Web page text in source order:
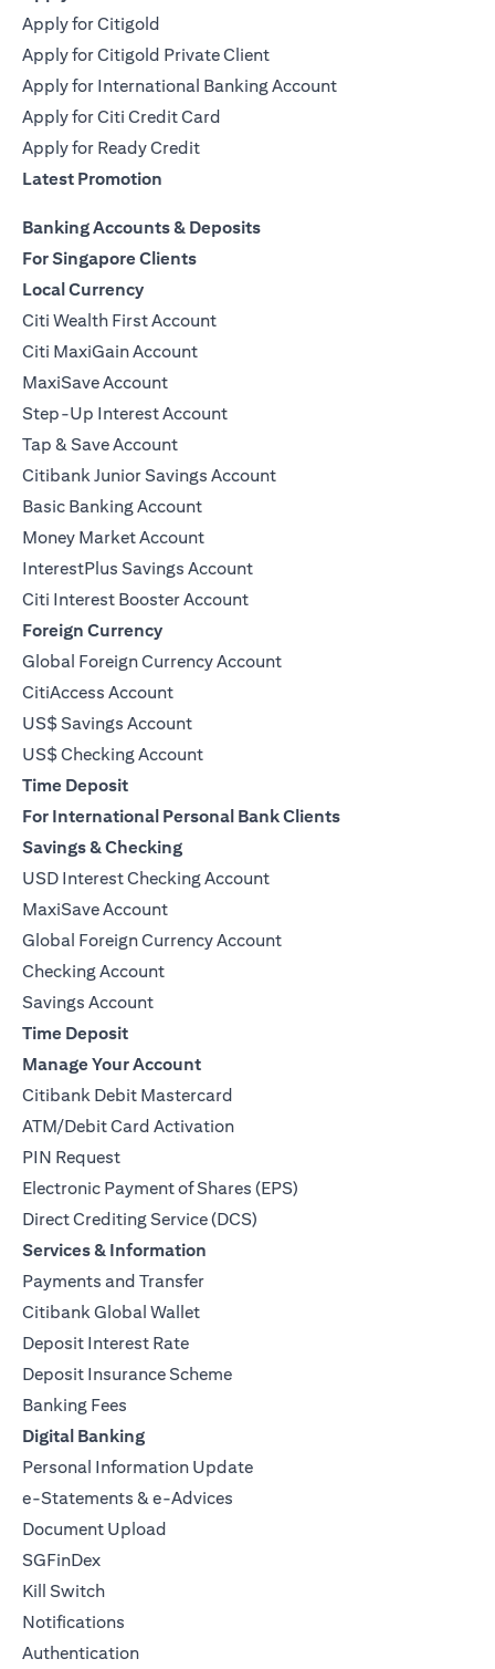
Apply for Citigold
Apply for Citigold Private Client
Apply for International Banking Account
Apply for Citi Credit Card
Apply for Ready Credit
Latest Promotion
Banking Accounts & Deposits
For Singapore Clients
Local Currency
Citi Wealth First Account
Citi MaxiGain Account
MaxiSave Account
Step-Up Interest Account
Tap & Save Account
Citibank Junior Savings Account
Basic Banking Account
Money Market Account
InterestPlus Savings Account
Citi Interest Booster Account
Foreign Currency
Global Foreign Currency Account
CitiAccess Account
US$ Savings Account
US$ Checking Account
Time Deposit
For International Personal Bank Clients
Savings & Checking
USD Interest Checking Account
MaxiSave Account
Global Foreign Currency Account(opens in a new tab)
Checking Account
Savings Account
Time Deposit
Manage Your Account
Citibank Debit Mastercard
ATM/Debit Card Activation
PIN Request
Electronic Payment of Shares (EPS)
Direct Crediting Service (DCS)
Services & Information
Payments and Transfer
Citibank Global Wallet
Deposit Interest Rate
Deposit Insurance Scheme
Banking Fees
Digital Banking
Personal Information Update
e-Statements & e-Advices
Document Upload
SGFinDex
Kill Switch
Notifications
Authentication